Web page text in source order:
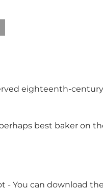
eighteenth-
best baker on
- You can download